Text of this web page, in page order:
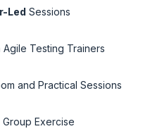
Led Sessions
Agile Testing Trainers
and Practical Sessions
Exercise